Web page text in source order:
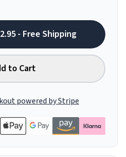
- Free Shipping
to Cart
powered by Stripe